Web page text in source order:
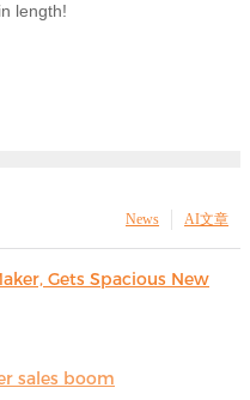
length!
AI文章
News
Gets Spacious New
sales boom